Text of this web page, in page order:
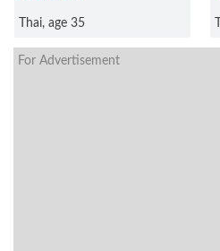
Thai, age 35
For Advertisement